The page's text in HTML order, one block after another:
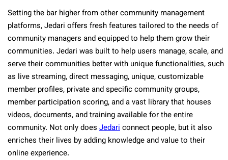
Setting the bar higher from other community management
platforms, Jedari offers fresh features tailored to the needs of
community managers and equipped to help them grow their
communities. Jedari was built to help users manage, scale, and
serve their communities better with unique functionalities, such
as live streaming, direct messaging, unique, customizable
member profiles, private and specific community groups,
member participation scoring, and a vast library that houses
videos, documents, and training available for the entire
community. Not only does Jedariconnect people, but it also
enriches their lives by adding knowledge and value to their
online experience.